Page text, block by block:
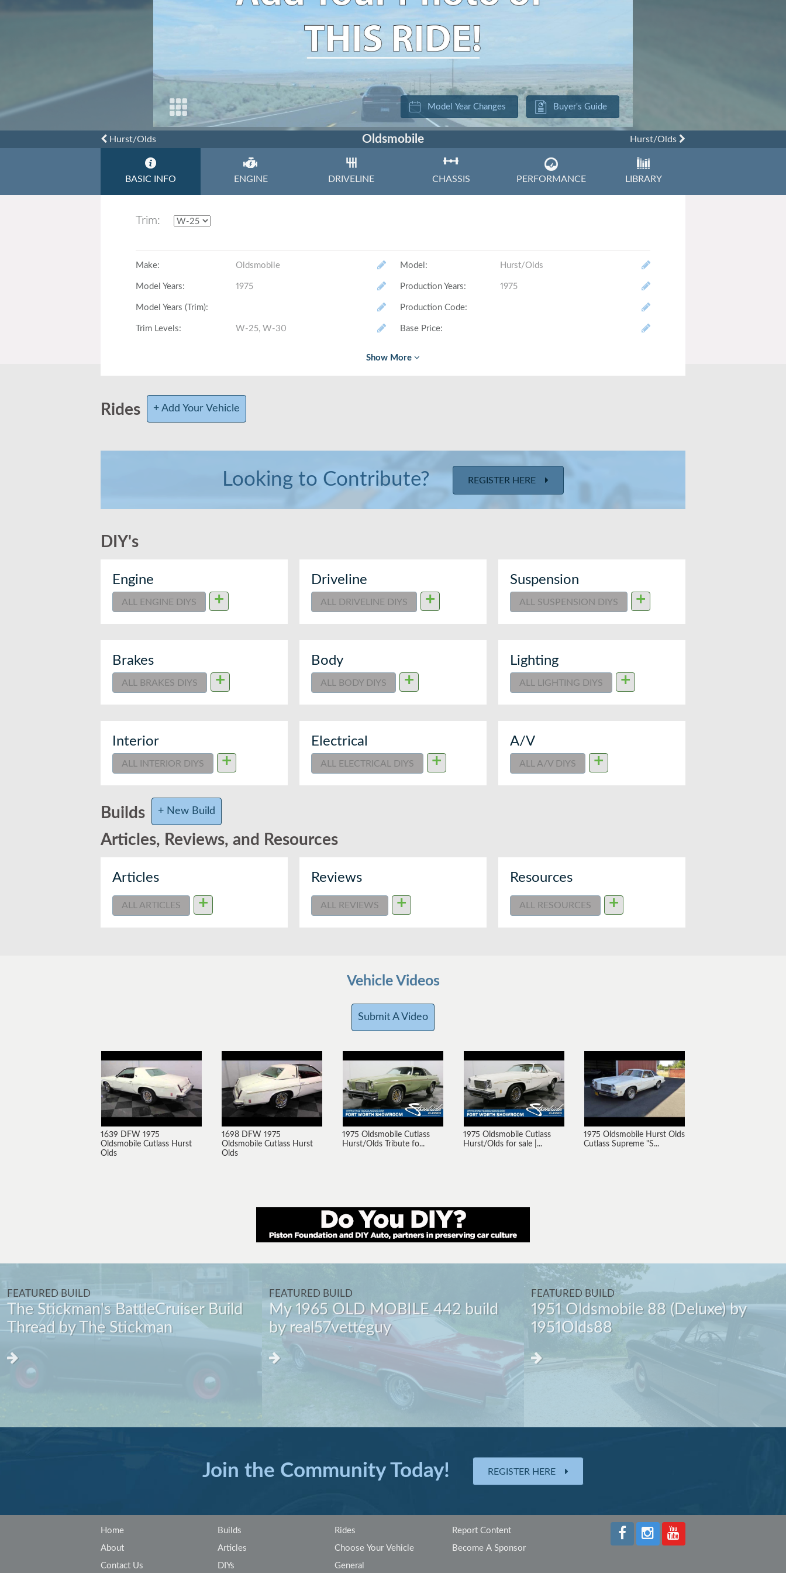
Buyer's Guide
Model Year Changes
Hurst/Olds Oldsmobile Hurst/Olds
BASIC INFO ENGINE DRIVELINE CHASSIS PERFORMANCE LIBRARY
Trim:
Make: Oldsmobile Model : Hurst/Olds
Model Years: 1975 Production Years: 1975
Model Years (Trim): Production Code:
Trim Levels: W-25, W-30 Base Price:
Interior Volume:
Rides + Add Your Vehicle
Looking to Contribute? REGISTER HERE
DIY's
Engine
ALL ENGINE DIYS +
Driveline
ALL DRIVELINE DIYS +
Suspension
ALL SUSPENSION DIYS +
Brakes
ALL BRAKES DIYS +
Body
ALL BODY DIYS +
Lighting
ALL LIGHTING DIYS +
Interior
ALL INTERIOR DIYS +
Electrical
ALL ELECTRICAL DIYS +
A/V
ALL A/V DIYS +
Builds + New Build
Articles, Reviews, and Resources
Articles
ALL ARTICLES +
Reviews
ALL REVIEWS +
Resources
ALL RESOURCES +
Vehicle Videos
Submit A Video
1639 DFW 1975
Oldsmobile Cutlass Hurst
Olds
1698 DFW 1975
Oldsmobile Cutlass Hurst
Olds
1975 Oldsmobile Cutlass
Hurst/Olds Tribute fo...
1975 Oldsmobile Cutlass
Hurst/Olds for sale |...
1975 Oldsmobile Hurst Olds
Cutlass Supreme "S...
FEATURED BUILD
The Stickman's BattleCruiser Build
Thread by The Stickman
FEATURED BUILD
My 1965 OLD MOBILE 442 build
by real57vetteguy
FEATURED BUILD
1951 Oldsmobile 88 (Deluxe) by
1951Olds88
Join the Community Today! REGISTER HERE
Home
About
Contact Us
Builds
Articles
DIYs
Rides
Choose Your Vehicle
General
Report Content
Become A Sponsor